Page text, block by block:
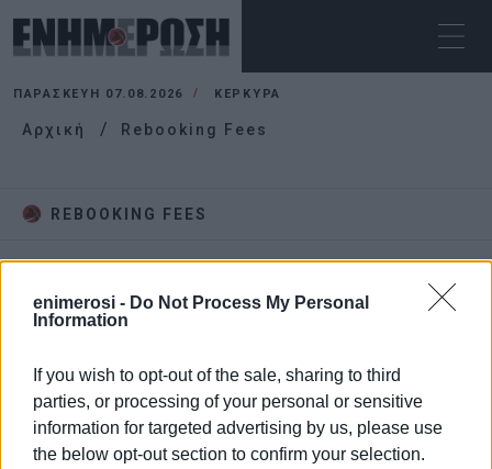
enimerosi - Do Not Process My Personal
Information
If you wish to opt-out of the sale, sharing to third
parties, or processing of your personal or sensitive
information for targeted advertising by us, please use
the below opt-out section to confirm your selection.
ΠΑΡΑΣΚΕΥΉ 07.08.2026 ΚΕΡΚΥΡΑ
Αρχική Rebooking Fees
REBOOKING FEES